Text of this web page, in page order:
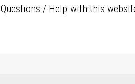
Questions / Help with this